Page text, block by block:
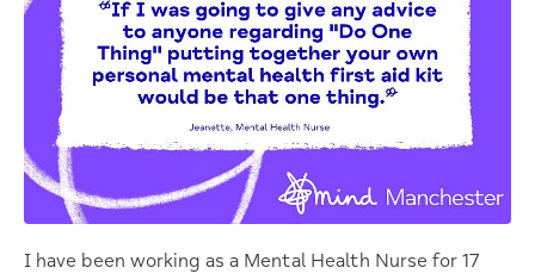
I have been working as a Mental Health Nurse for 17